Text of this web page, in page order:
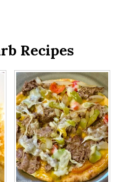
Recipes